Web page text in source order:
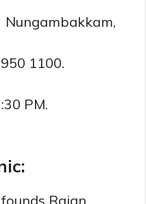
Nungambakkam,
1100.
PM.
Rajan